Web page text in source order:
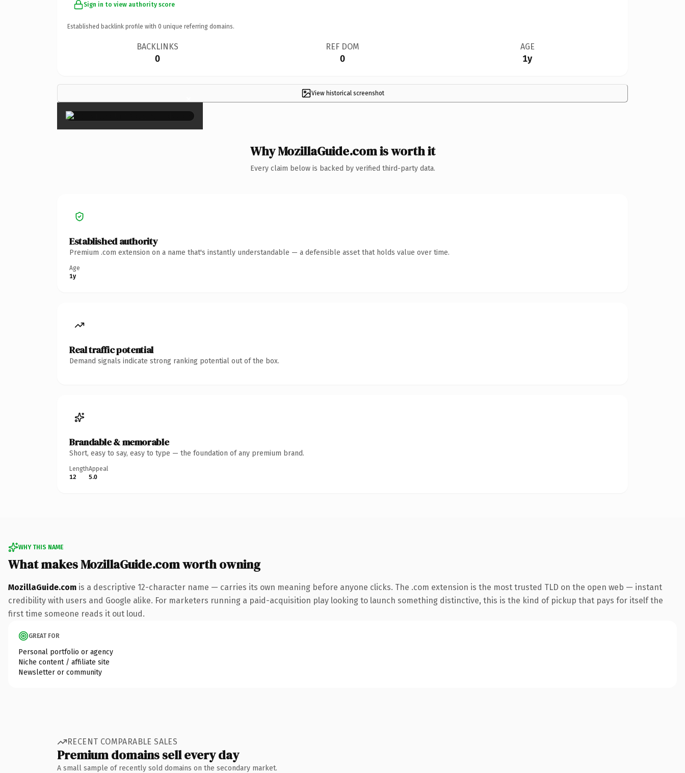
Sign in to view authority score
Established backlink profile with 0 unique referring domains.
BACKLINKS
0
REF DOM
0
AGE
1y
View historical screenshot
×
Why MozillaGuide.com is worth it
Every claim below is backed by verified third-party data.
Established authority
Premium .com extension on a name that's instantly understandable — a defensible asset that holds value over time.
Age
1y
Real traffic potential
Demand signals indicate strong ranking potential out of the box.
Brandable & memorable
Short, easy to say, easy to type — the foundation of any premium brand.
Length
12
Appeal
5.0
WHY THIS NAME
What makes MozillaGuide.com worth owning
MozillaGuide.com is a descriptive 12-character name — carries its own meaning before anyone clicks. The .com extension is the most trusted TLD on the open web — instant
credibility with users and Google alike. For marketers running a paid-acquisition play looking to launch something distinctive, this is the kind of pickup that pays for itself the
first time someone reads it out loud.
GREAT FOR
Personal portfolio or agency
Niche content / affiliate site
Newsletter or community
RECENT COMPARABLE SALES
Premium domains sell every day
A small sample of recently sold domains on the secondary market.